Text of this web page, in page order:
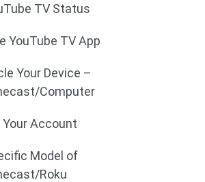
TV Status
YouTube TV App
Your Device –
Computer
Your Account
Model of
Roku